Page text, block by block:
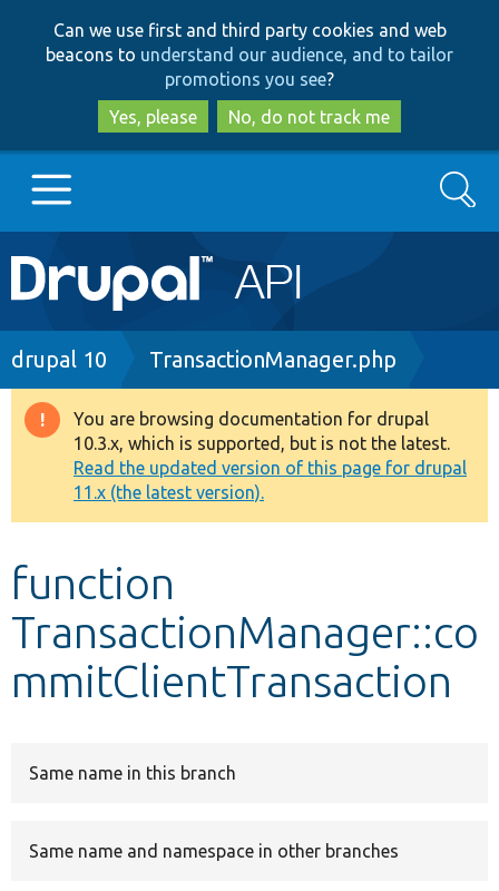
to
main
content
to
search
Can we use first and third party cookies and web
beacons to understand our audience, and to tailor
promotions you see?
Yes, please
No, do not track me
Main
navigation
Go to Drupal.org
Drupal 8+
Other projects
Develop for Drupal
Search
Breadcrumb
drupal 10 TransactionManager.php
Warning
message
You are browsing documentation for drupal
10.3.x, which is supported, but is not the latest.
Read the updated version of this page for drupal
11.x (the latest version).
function
TransactionManager::co
mmitClientTransaction
Same name in this branch
Same name and namespace in other branches